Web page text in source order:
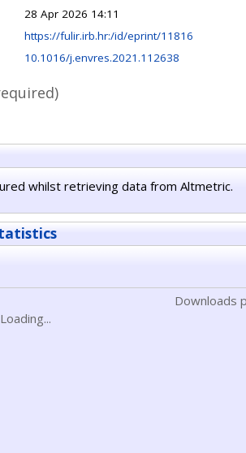
28 Apr 2026 14:11
https://fulir.irb.hr:/id/eprint/11816
10.1016/j.envres.2021.112638
whilst retrieving data from Altmetric.
Downloads
Loading...